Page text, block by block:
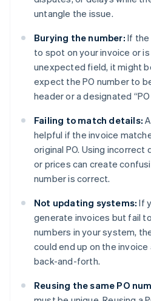
untangle the issue.
Burying the number: If the
to spot on your invoice or is
unexpected field, it might
expect the PO number to
header or a designated
Failing to match details:
helpful if the invoice
original PO. Using
or prices can create
number is correct.
Not updating systems: If
generate invoices but fail
numbers in your system,
could end up on the
back-and-forth.
Reusing the same PO